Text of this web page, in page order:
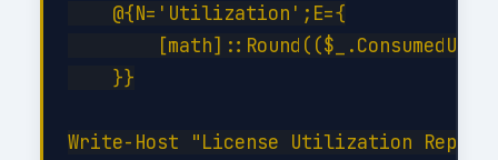
    @{N='Utilization';E={
    }}
Write-Host "License Utilization